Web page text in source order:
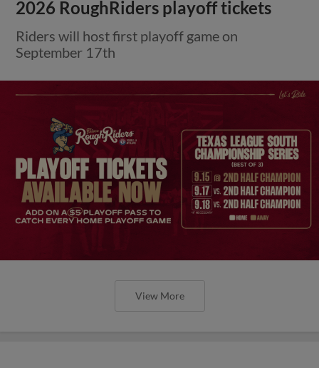
2026 RoughRiders playoff tickets
Riders will host first playoff game on
September 17th
View More